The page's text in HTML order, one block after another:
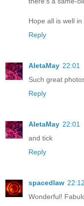
Hope all is well in
Reply
AletaMay 22:01
Such great
Reply
AletaMay 22:01
and tick
Reply
spacedlaw 22:12
Wonderful!